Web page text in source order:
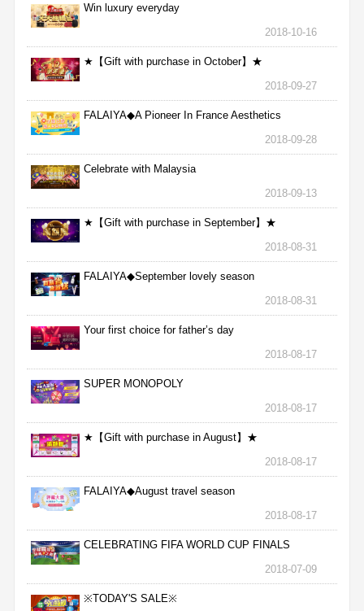
Win luxury everyday
2018-10-16
★【Gift with purchase in October】★
2018-09-27
FALAIYA◆A Pioneer In France Aesthetics
2018-09-28
Celebrate with Malaysia
2018-09-13
★【Gift with purchase in September】★
2018-08-31
FALAIYA◆September lovely season
2018-08-31
Your first choice for father’s day
2018-08-17
SUPER MONOPOLY
2018-08-17
★【Gift with purchase in August】★
2018-08-17
FALAIYA◆August travel season
2018-08-17
CELEBRATING FIFA WORLD CUP FINALS
2018-07-09
※TODAY'S SALE※